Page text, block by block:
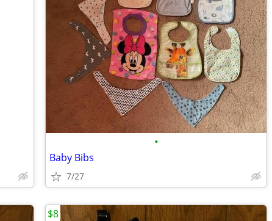
•
Baby Bibs
7/27
$8